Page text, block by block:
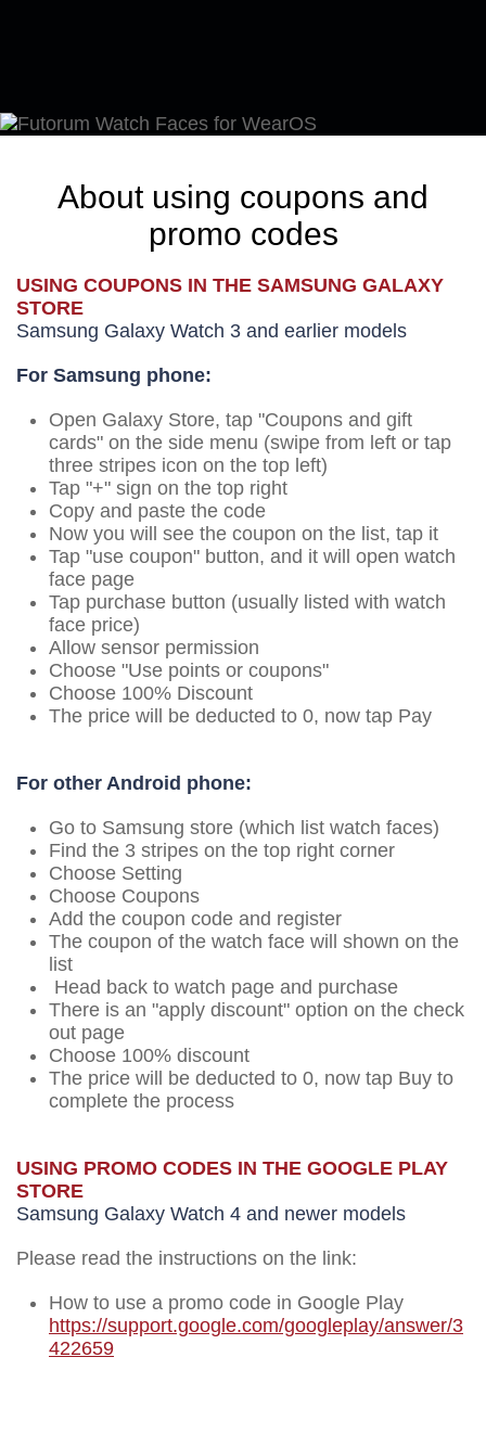
About using coupons and
promo codes
USING COUPONS IN THE SAMSUNG GALAXY
STORE
Samsung Galaxy Watch 3 and earlier models
For Samsung phone:
Open Galaxy Store, tap "Coupons and gift
cards" on the side menu (swipe from left or tap
three stripes icon on the top left)
Tap "+" sign on the top right
Copy and paste the code
Now you will see the coupon on the list, tap it
Tap "use coupon" button, and it will open watch
face page
Tap purchase button (usually listed with watch
face price)
Allow sensor permission
Choose "Use points or coupons"
Choose 100% Discount
The price will be deducted to 0, now tap Pay
For other Android phone:
Go to Samsung store (which list watch faces)
Find the 3 stripes on the top right corner
Choose Setting
Choose Coupons
Add the coupon code and register
The coupon of the watch face will shown on the
list
Head back to watch page and purchase
There is an "apply discount" option on the check
out page
Choose 100% discount
The price will be deducted to 0, now tap Buy to
complete the process
USING PROMO CODES IN THE GOOGLE PLAY
STORE
Samsung Galaxy Watch 4 and newer models
Please read the instructions on the link:
How to use a promo code in Google Play
https://support.google.com/googleplay/answer/3
422659